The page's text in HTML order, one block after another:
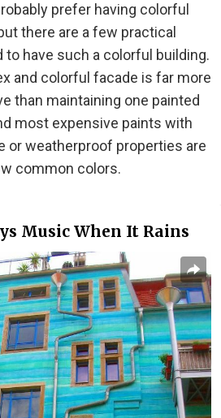
prefer having colorful
there are a few practical
to have such a colorful building.
and colorful facade is far more
than maintaining one painted
most expensive paints with
or weatherproof properties are
common colors.
Music When It Rains